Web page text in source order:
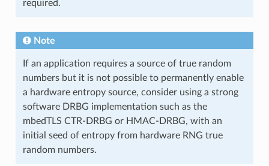
required.
Note
If an application requires a source of true random
numbers but it is not possible to permanently enable
a hardware entropy source, consider using a strong
software DRBG implementation such as the
mbedTLS CTR-DRBG or HMAC-DRBG, with an
initial seed of entropy from hardware RNG true
random numbers.